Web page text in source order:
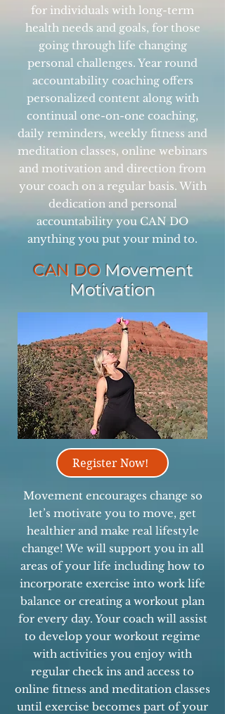
for individuals with long-term
health needs and goals, for those
going through life changing
personal challenges. Year round
accountability coaching offers
personalized content along with
continual one-on-one coaching,
daily reminders, weekly fitness and
meditation classes, online webinars
and motivation and direction from
your coach on a regular basis. With
dedication and personal
accountability you CAN DO
anything you put your mind to.
CAN DOMovement
Motivation
Register Now!
Movement encourages change so
let’s motivate you to move, get
healthier and make real lifestyle
change! We will support you in all
areas of your life including how to
incorporate exercise into work life
balance or creating a workout plan
for every day. Your coach will assist
to develop your workout regime
with activities you enjoy with
regular check ins and access to
online fitness and meditation classes
until exercise becomes part of your